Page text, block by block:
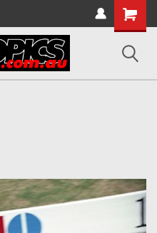
Shopping
Cart